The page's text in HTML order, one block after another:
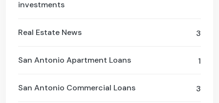
investments
3
Real Estate News
1
San Antonio Apartment Loans
3
San Antonio Commercial Loans